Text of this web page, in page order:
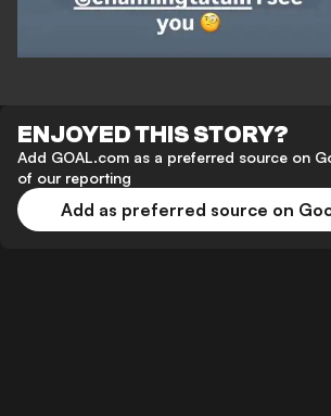
ENJOYED THIS STORY?
Add GOAL.com as a preferred source on
of our reporting
Add as preferred source on